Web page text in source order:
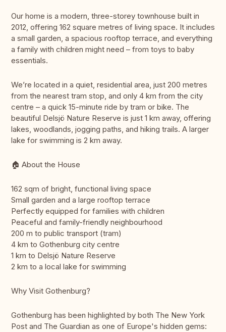
Our home is a modern, three-storey townhouse built in
2012, offering 162 square metres of living space. It includes
a small garden, a spacious rooftop terrace, and everything
a family with children might need – from toys to baby
essentials.
We’re located in a quiet, residential area, just 200 metres
from the nearest tram stop, and only 4 km from the city
centre – a quick 15-minute ride by tram or bike. The
beautiful Delsjö Nature Reserve is just 1 km away, offering
lakes, woodlands, jogging paths, and hiking trails. A larger
lake for swimming is 2 km away.
🏠 About the House
162 sqm of bright, functional living space
Small garden and a large rooftop terrace
Perfectly equipped for families with children
Peaceful and family-friendly neighbourhood
200 m to public transport (tram)
4 km to Gothenburg city centre
1 km to Delsjö Nature Reserve
2 km to a local lake for swimming
Why Visit Gothenburg?
Gothenburg has been highlighted by both The New York
Post and The Guardian as one of Europe's hidden gems: